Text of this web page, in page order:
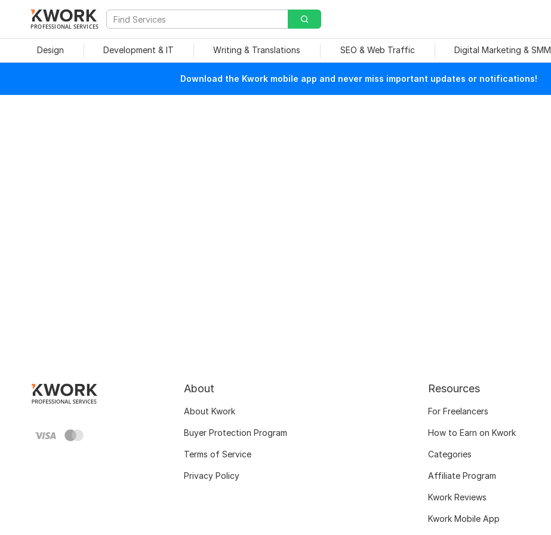
PROFESSIONAL SERVICES
Design Development & IT Writing & Translations SEO & Web Traffic Digital Marketing & SMM
Download the Kwork mobile app and never miss important updates or notifications!
About
About Kwork
Buyer Protection Program
Terms of Service
Privacy Policy
Resources
For Freelancers
How to Earn on Kwork
Categories
Affiliate Program
Kwork Reviews
Kwork Mobile App